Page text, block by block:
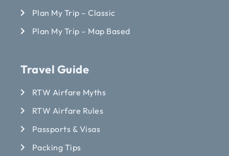
Plan My Trip – Classic
Plan My Trip – Map Based
Travel Guide
RTW Airfare Myths
RTW Airfare Rules
Passports & Visas
Packing Tips